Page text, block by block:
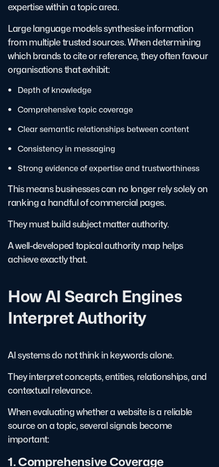
expertise within a topic area.
Large language models synthesise information
from multiple trusted sources. When determining
which brands to cite or reference, they often favour
organisations that exhibit:
Depth of knowledge
Comprehensive topic coverage
Clear semantic relationships between content
Consistency in messaging
Strong evidence of expertise and trustworthiness
This means businesses can no longer rely solely on
ranking a handful of commercial pages.
They must build subject matter authority.
A well-developed topical authority map helps
achieve exactly that.
How AI Search Engines
Interpret Authority
AI systems do not think in keywords alone.
They interpret concepts, entities, relationships, and
contextual relevance.
When evaluating whether a website is a reliable
source on a topic, several signals become
important:
1. Comprehensive Coverage